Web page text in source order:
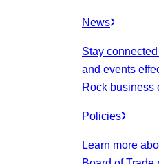
News
Stay
and events
Rock business
Policies
Learn more